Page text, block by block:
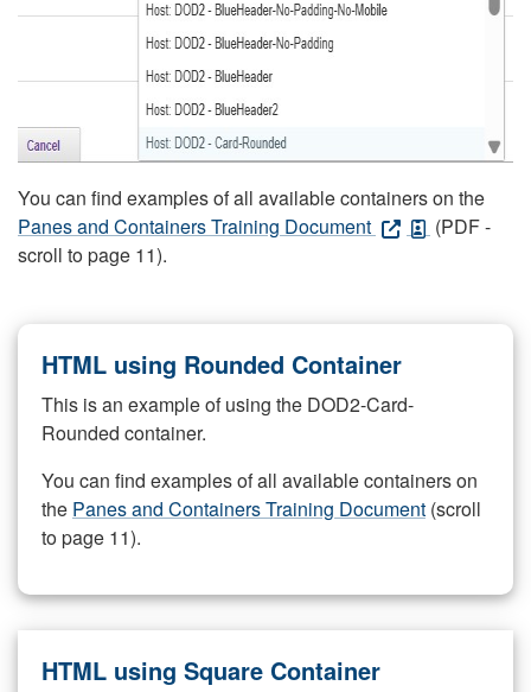
You can find examples of all available containers on the
Panes and Containers Training Document
(PDF -
scroll to page 11).
HTML using Rounded Container
This is an example of using the DOD2-Card-
Rounded container.
You can find examples of all available containers on
the Panes and Containers Training Document (scroll
to page 11).
HTML using Square Container